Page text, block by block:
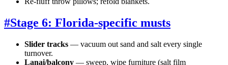
#Stage 6: Florida-specific musts
Slider tracks — vacuum out sand and salt every single
turnover.
Lanai/balcony — sweep, wipe furniture (salt film